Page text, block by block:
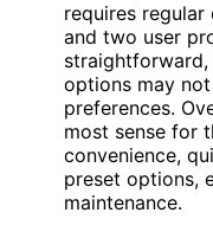
requires
and two user
options may
preferences.
most sense for
convenience,
preset options,
maintenance.